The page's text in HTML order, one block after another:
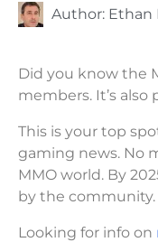
Author: Ethan
Did you know the
members. It’s
This is your top
gaming news. No
MMO world. By
by the community.
Looking for info on